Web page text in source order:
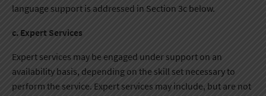
language support is addressed in Section 3c below.
c. Expert Services
Expert services may be engaged under support on an
availability basis, depending on the skill set necessary to
perform the service. Expert services may include, but are not